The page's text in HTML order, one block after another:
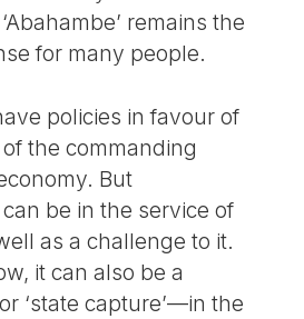
remains the
for many people.
policies in favour of
the commanding
But
be in the service of
as a challenge to it.
it can also be a
‘state capture’—in the